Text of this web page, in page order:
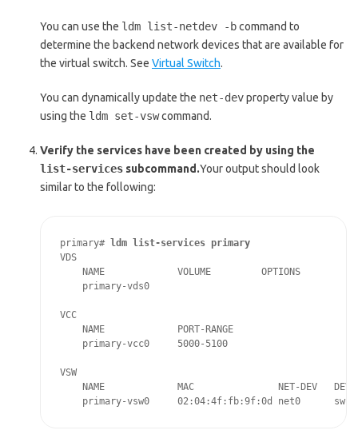
You can use the ldm list-netdev -bcommand to
determine the backend network devices that are available for
the virtual switch. See Virtual Switch.
You can dynamically update the net-devproperty value by
using the ldm set-vswcommand.
Verify the services have been created by using the
list-services subcommand.Your output should look
similar to the following:
primary# ldm list-services primary
VDS
NAME             VOLUME         OPTIONS
primary-vds0
VCC
NAME             PORT-RANGE
primary-vcc0     5000-5100
VSW
NAME             MAC               NET-DEV
primary-vsw0     02:04:4f:fb:9f:0d net0